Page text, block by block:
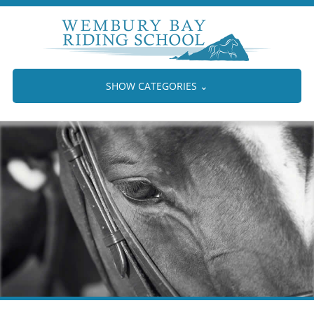
SHOW CATEGORIES ⌄